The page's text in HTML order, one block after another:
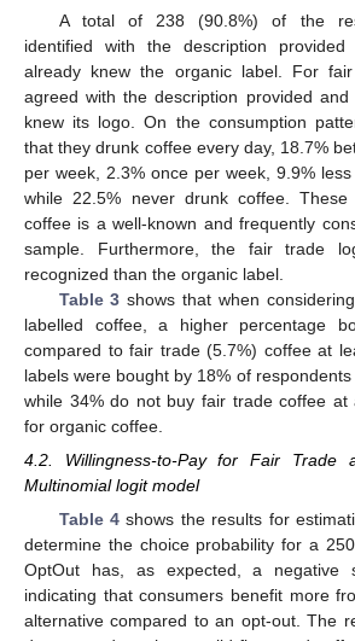
A total of 238 (90.8%) of the
identified with the description
already knew the organic label. For
agreed with the description provided
knew its logo. On the consumption
that they drunk coffee every day, 18.7%
per week, 2.3% once per week, 9.9%
while 22.5% never drunk coffee.
coffee is a well-known and frequently
sample. Furthermore, the fair trade
recognized than the organic label.
Table 3 shows that when
labelled coffee, a higher percentage
compared to fair trade (5.7%) coffee at
labels were bought by 18% of respondents
while 34% do not buy fair trade coffee at
for organic coffee.
4.2. Willingness-to-Pay for Fair Trade
Multinomial logit model
Table 4 shows the results for
determine the choice probability for a
OptOut has, as expected, a negative
indicating that consumers benefit more
alternative compared to an opt-out. The